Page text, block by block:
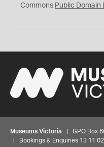
0
Commons Public Domain
Museums Victoria | GPO Box
| Bookings & Enquiries 13 11 02